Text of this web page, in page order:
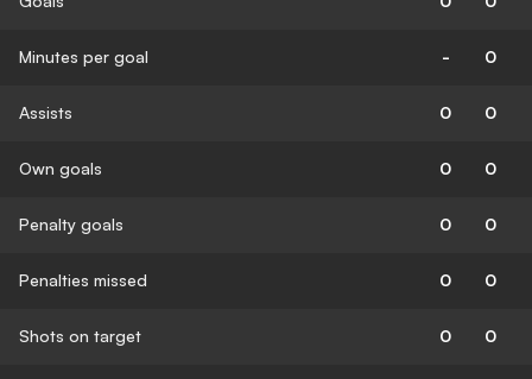
Minutes per goal - 0
Assists 0 0
Own goals 0 0
Penalty goals 0 0
Penalties missed 0 0
Shots on target 0 0